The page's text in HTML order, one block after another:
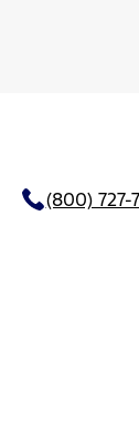
(800) 727-